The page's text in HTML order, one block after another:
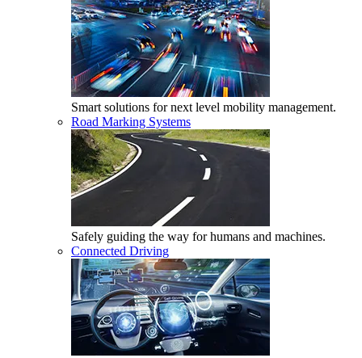
Smart solutions for next level mobility management.
Road Marking Systems
Safely guiding the way for humans and machines.
Connected Driving